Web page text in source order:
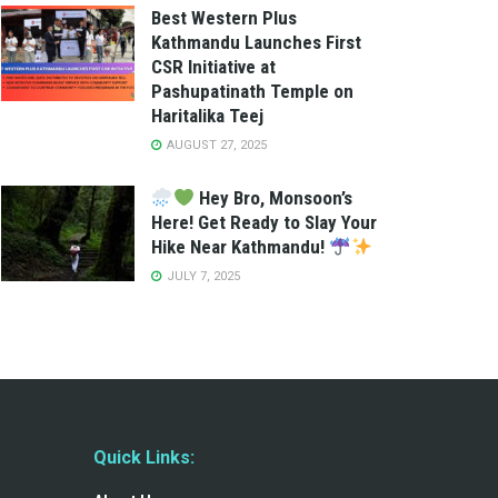
Best Western Plus
Kathmandu Launches First
CSR Initiative at
Pashupatinath Temple on
Haritalika Teej
AUGUST 27, 2025
Hey Bro, Monsoon’s
Here! Get Ready to Slay Your
Hike Near Kathmandu!
JULY 7, 2025
Quick Links: